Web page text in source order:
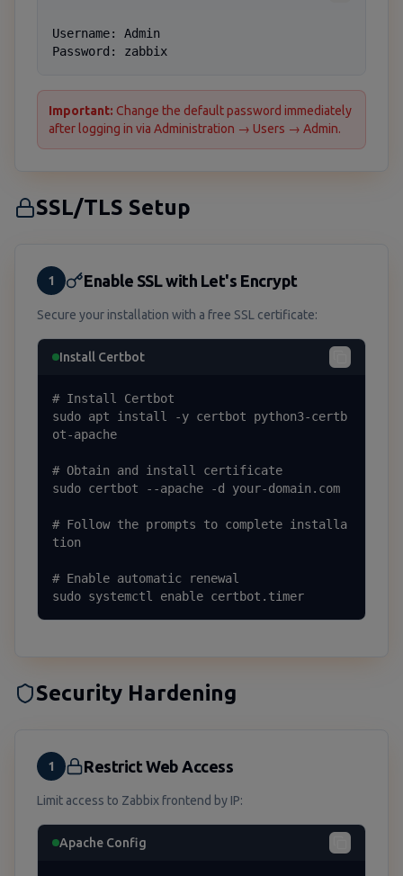
Username: Admin
Password: zabbix
Important: Change the default password immediately
after logging in via Administration → Users → Admin.
SSL/TLS Setup
1 Enable SSL with Let's Encrypt
Secure your installation with a free SSL certificate:
Install Certbot
# Install Certbot
sudo apt install -y certbot python3-certb
ot-apache
# Obtain and install certificate
sudo certbot --apache -d your-domain.com
# Follow the prompts to complete installa
tion
# Enable automatic renewal
sudo systemctl enable certbot.timer
Security Hardening
1 Restrict Web Access
Limit access to Zabbix frontend by IP:
Apache Config